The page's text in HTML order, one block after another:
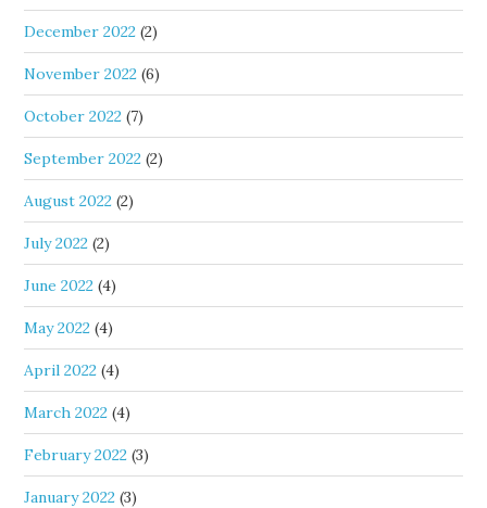
December 2022 (2)
November 2022 (6)
October 2022 (7)
September 2022 (2)
August 2022 (2)
July 2022 (2)
June 2022 (4)
May 2022 (4)
April 2022 (4)
March 2022 (4)
February 2022 (3)
January 2022 (3)